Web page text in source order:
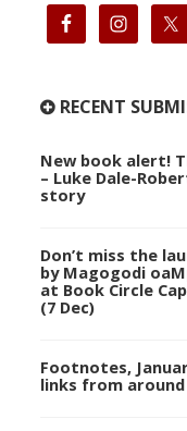
RECENT
New book alert!
– Luke Dale-
story
Don’t miss the
by Magogodi
at Book Circle
(7 Dec)
Footnotes,
links from